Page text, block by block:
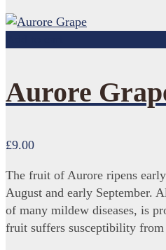
Aurore
£9.00
The fruit of Aurore ripens
August and early September.
of many mildew diseases, is
fruit suffers susceptibility